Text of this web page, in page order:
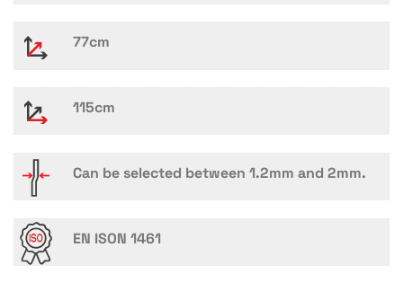
77cm
115cm
Can be selected between 1.2mm and 2mm.
EN ISON 1461